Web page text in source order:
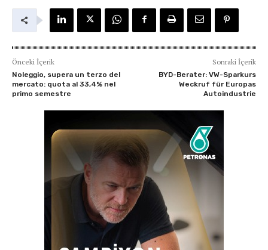
Önceki İçerik
Noleggio, supera un terzo del
mercato: quota al 33,4% nel
primo semestre
Sonraki İçerik
BYD-Berater: VW-Sparkurs
Weckruf für Europas
Autoindustrie